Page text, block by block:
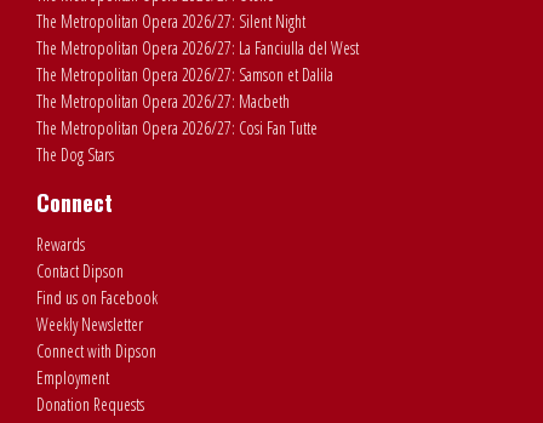
The Metropolitan Opera 2026/27: Silent Night
The Metropolitan Opera 2026/27: La Fanciulla del West
The Metropolitan Opera 2026/27: Samson et Dalila
The Metropolitan Opera 2026/27: Macbeth
The Metropolitan Opera 2026/27: Cosi Fan Tutte
The Dog Stars
Connect
Rewards
Contact Dipson
Find us on Facebook
Weekly Newsletter
Connect with Dipson
Employment
Donation Requests